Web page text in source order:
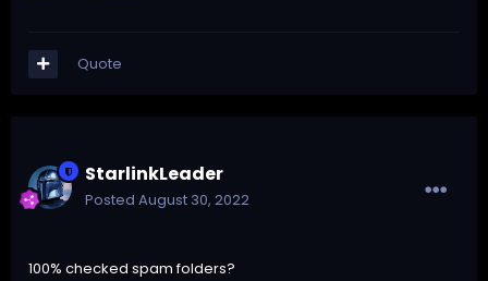
Quote
StarlinkLeader
Posted August 30, 2022
100% checked spam folders?